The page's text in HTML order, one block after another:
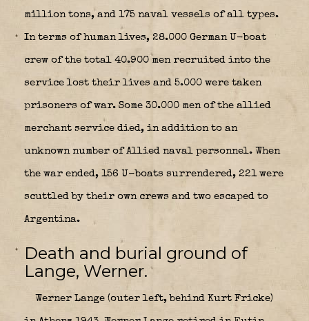
million tons, and 175 naval vessels of all types.
In terms of human lives, 28.000 German U-boat
crew of the total 40.900 men recruited into the
service lost their lives and 5.000 were taken
prisoners of war. Some 30.000 men of the allied
merchant service died, in addition to an
unknown number of Allied naval personnel. When
the war ended, 156 U-boats surrendered, 221 were
scuttled by their own crews and two escaped to
Argentina.
Death and burial ground of
Lange, Werner.
Werner Lange (outer left, behind Kurt Fricke)